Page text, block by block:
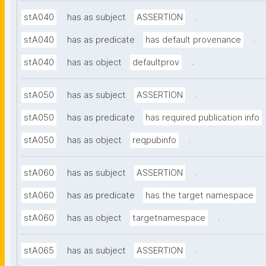
stA040 has as subject ASSERTION .
stA040 has as predicate has default provenance .
stA040 has as object defaultprov .
stA050 has as subject ASSERTION .
stA050 has as predicate has required publication info
stA050 has as object reqpubinfo .
stA060 has as subject ASSERTION .
stA060 has as predicate has the target namespace
stA060 has as object targetnamespace .
stA065 has as subject ASSERTION .